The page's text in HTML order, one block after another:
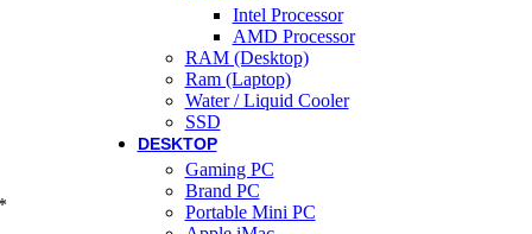
Intel Processor
AMD Processor
RAM (Desktop)
Ram (Laptop)
Water / Liquid Cooler
SSD
DESKTOP
Gaming PC
Brand PC
Portable Mini PC
*